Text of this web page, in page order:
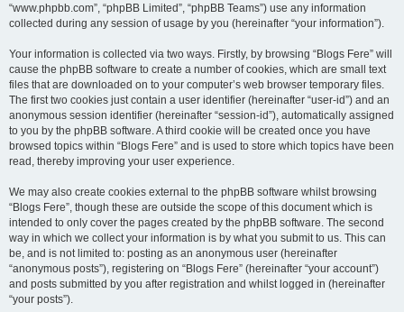
“www.phpbb.com”, “phpBB Limited”, “phpBB Teams”) use any information
collected during any session of usage by you (hereinafter “your information”).
Your information is collected via two ways. Firstly, by browsing “Blogs Fere” will
cause the phpBB software to create a number of cookies, which are small text
files that are downloaded on to your computer’s web browser temporary files.
The first two cookies just contain a user identifier (hereinafter “user-id”) and an
anonymous session identifier (hereinafter “session-id”), automatically assigned
to you by the phpBB software. A third cookie will be created once you have
browsed topics within “Blogs Fere” and is used to store which topics have been
read, thereby improving your user experience.
We may also create cookies external to the phpBB software whilst browsing
“Blogs Fere”, though these are outside the scope of this document which is
intended to only cover the pages created by the phpBB software. The second
way in which we collect your information is by what you submit to us. This can
be, and is not limited to: posting as an anonymous user (hereinafter
“anonymous posts”), registering on “Blogs Fere” (hereinafter “your account”)
and posts submitted by you after registration and whilst logged in (hereinafter
“your posts”).